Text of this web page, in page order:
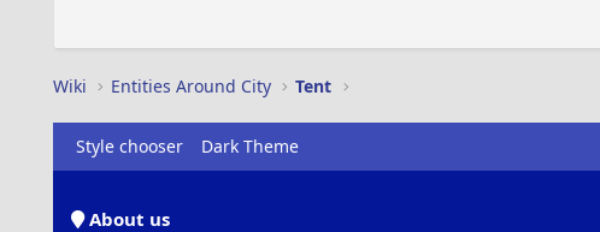
Wiki Entities Around City Tent
Style chooser Dark Theme
About us